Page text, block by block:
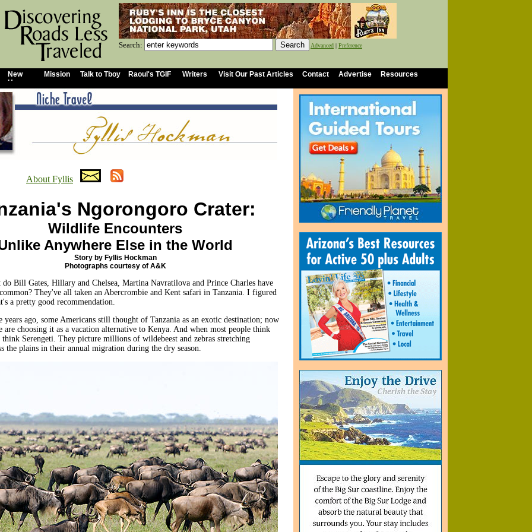
Search: Advanced | Preference
About Fyllis
Ngorongoro Crater:
Wildlife Encounters
Anywhere Else in the World
Story by Fyllis Hockman
Photographs courtesy of A&K
do Bill Gates, Hillary and Chelsea, Martina Navratilova and Prince Charles have
They've all taken an Abercrombie and Kent safari in Tanzania. I figured
a pretty good recommendation.
ago, some Americans still thought of Tanzania as an exotic destination; now
are choosing it as a vacation alternative to Kenya. And when most people think
think Serengeti. They picture millions of wildebeest and zebras stretching
the plains in their annual migration during the dry season.
New
Home
Mission Talk to Tboy Raoul's TGIF Writers Visit Our Past Articles Contact Advertise Resources